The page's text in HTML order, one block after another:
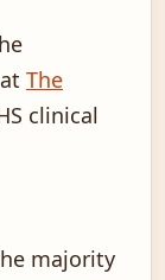
The
clinical
majority